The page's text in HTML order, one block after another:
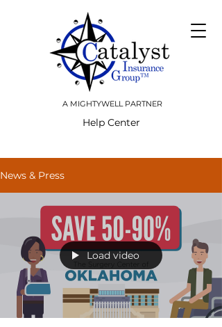
Help Center
A MIGHTYWELL PARTNER
News & Press
Load video